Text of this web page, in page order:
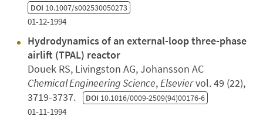
DOI 10.1007/s002530050273
01-12-1994
Hydrodynamics of an external-loop three-phase
airlift (TPAL) reactor
Douek RS, Livingston AG, Johansson AC
Chemical Engineering Science, Elseviervol. 49 (22),
3719-3737. DOI 10.1016/0009-2509(94)00176-6
01-11-1994